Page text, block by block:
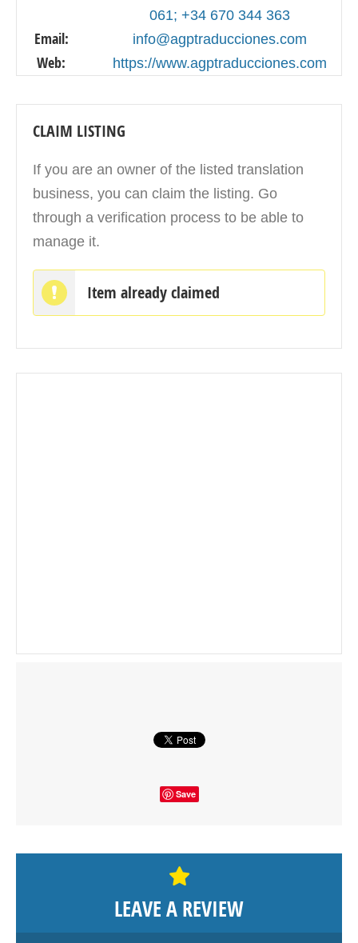
061; +34 670 344 363
Email: info@agptraducciones.com
Web: https://www.agptraducciones.com
CLAIM LISTING
If you are an owner of the listed translation
business, you can claim the listing. Go
through a verification process to be able to
manage it.
Item already claimed
Save
LEAVE A REVIEW